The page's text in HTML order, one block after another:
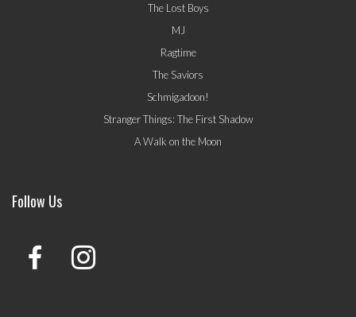
The Lost Boys
MJ
Ragtime
The Saviors
Schmigadoon!
Stranger Things: The First Shadow
A Walk on the Moon
Follow Us